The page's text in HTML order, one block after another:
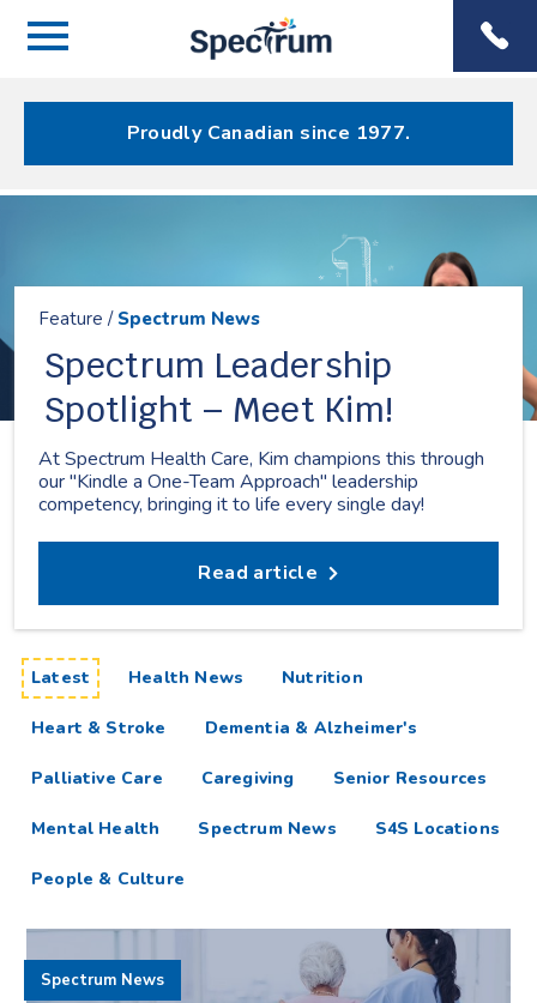
Menu
Menu
Proudly Canadian since 1977.
Feature /Spectrum News
Spectrum Leadership
Spotlight – Meet Kim!
At Spectrum Health Care, Kim champions this through
our "Kindle a One-Team Approach" leadership
competency, bringing it to life every single day!
Read article
Latest articlesHealth News Nutrition
Heart & Stroke Dementia & Alzheimer's
Palliative Care Caregiving Senior Resources
Mental Health Spectrum News S4S Locations
People & Culture
Spectrum News